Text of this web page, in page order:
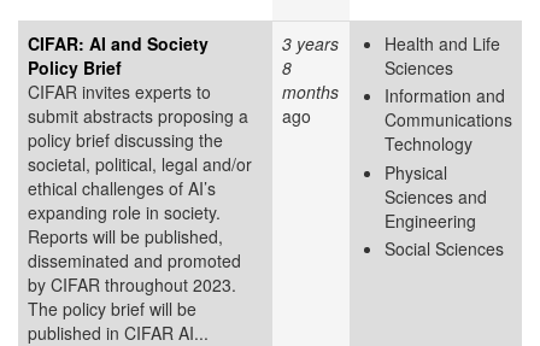
CIFAR: AI and Society
Policy Brief
CIFAR invites experts to
submit abstracts proposing a
policy brief discussing the
societal, political, legal and/or
ethical challenges of AI’s
expanding role in society.
Reports will be published,
disseminated and promoted
by CIFAR throughout 2023.
The policy brief will be
published in CIFAR AI...
3 years
8
months
ago
Health and Life
Sciences
Information and
Communications
Technology
Physical
Sciences and
Engineering
Social Sciences